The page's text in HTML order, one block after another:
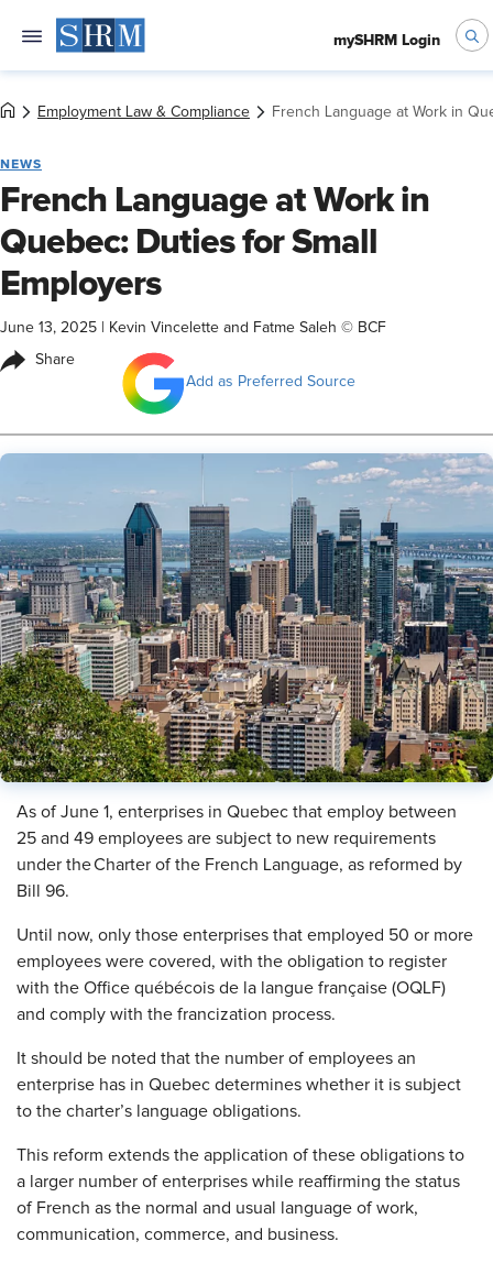
mySHRM Login
Employment Law & Compliance French Language at Work in
NEWS
French Language at Work in
Quebec: Duties for Small
Employers
June 13, 2025 Kevin Vincelette and Fatme Saleh © BCF
Share
Add as Preferred Source
As of June 1, enterprises in Quebec that employ between
25 and 49 employees are subject to new requirements
under the Charter of the French Language, as reformed by
Bill 96.
Until now, only those enterprises that employed 50 or more
employees were covered, with the obligation to register
with the Office québécois de la langue française (OQLF)
and comply with the francization process.
It should be noted that the number of employees an
enterprise has in Quebec determines whether it is subject
to the charter’s language obligations.
This reform extends the application of these obligations to
a larger number of enterprises while reaffirming the status
of French as the normal and usual language of work,
communication, commerce, and business.